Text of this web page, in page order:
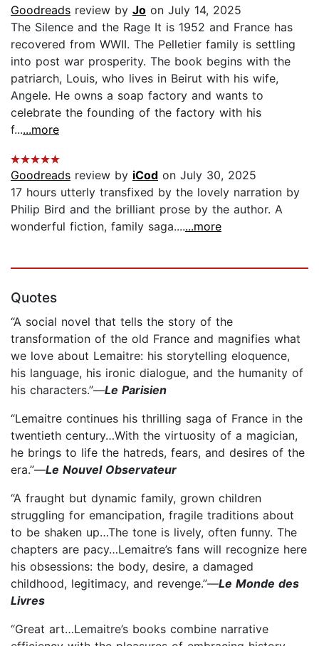
Goodreads review by Jo on July 14, 2025
The Silence and the Rage It is 1952 and France has
recovered from WWII. The Pelletier family is settling
into post war prosperity. The book begins with the
patriarch, Louis, who lives in Beirut with his wife,
Angele. He owns a soap factory and wants to
celebrate the founding of the factory with his
f......more
Goodreads review by iCod on July 30, 2025
17 hours utterly transfixed by the lovely narration by
Philip Bird and the brilliant prose by the author. A
wonderful fiction, family saga.......more
Quotes
“A social novel that tells the story of the
transformation of the old France and magnifies what
we love about Lemaitre: his storytelling eloquence,
his language, his ironic dialogue, and the humanity of
his characters.”—Le Parisien
“Lemaitre continues his thrilling saga of France in the
twentieth century…With the virtuosity of a magician,
he brings to life the hatreds, fears, and desires of the
era.”—Le Nouvel Observateur
“A fraught but dynamic family, grown children
struggling for emancipation, fragile traditions about
to be shaken up…The tone is lively, often funny. The
chapters are pacy…Lemaitre’s fans will recognize here
his obsessions: the body, desire, a damaged
childhood, legitimacy, and revenge.”—Le Monde des
Livres
“Great art…Lemaitre’s books combine narrative